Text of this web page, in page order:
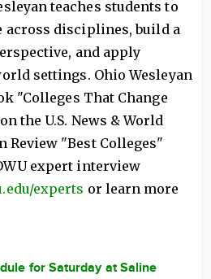
teaches students to
across disciplines, build a
and apply
settings. Ohio Wesleyan
"Colleges That Change
the U.S. News & World
Review "Best Colleges"
expert interview
experts or learn more
for Saturday at Saline